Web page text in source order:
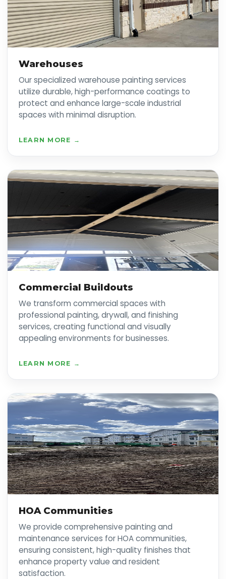
Warehouses
Our specialized warehouse painting services
utilize durable, high-performance coatings to
protect and enhance large-scale industrial
spaces with minimal disruption.
LEARN MORE →
Commercial Buildouts
We transform commercial spaces with
professional painting, drywall, and finishing
services, creating functional and visually
appealing environments for businesses.
LEARN MORE →
HOA Communities
We provide comprehensive painting and
maintenance services for HOA communities,
ensuring consistent, high-quality finishes that
enhance property value and resident
satisfaction.